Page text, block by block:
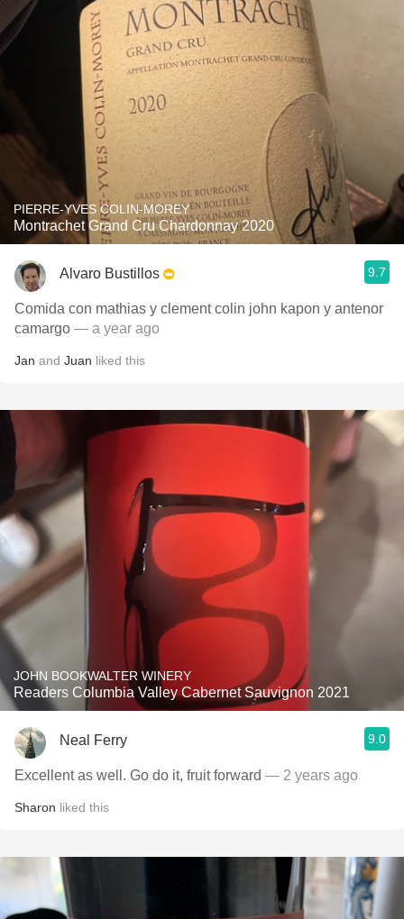
PIERRE-YVES COLIN-MOREY
Montrachet Grand Cru Chardonnay 2020
Alvaro Bustillos 9.7
Comida con mathias y clement colin john kapon y antenor
camargo — a year ago
Jan and Juan liked this
JOHN BOOKWALTER WINERY
Readers Columbia Valley Cabernet Sauvignon 2021
Neal Ferry 9.0
Excellent as well. Go do it, fruit forward — 2 years ago
Sharon liked this